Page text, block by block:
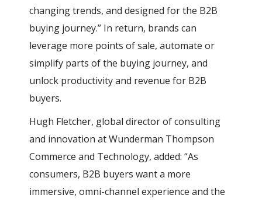
changing trends, and designed for the B2B
buying journey.” In return, brands can
leverage more points of sale, automate or
simplify parts of the buying journey, and
unlock productivity and revenue for B2B
buyers.
Hugh Fletcher, global director of consulting
and innovation at Wunderman Thompson
Commerce and Technology, added: “As
consumers, B2B buyers want a more
immersive, omni-channel experience and the